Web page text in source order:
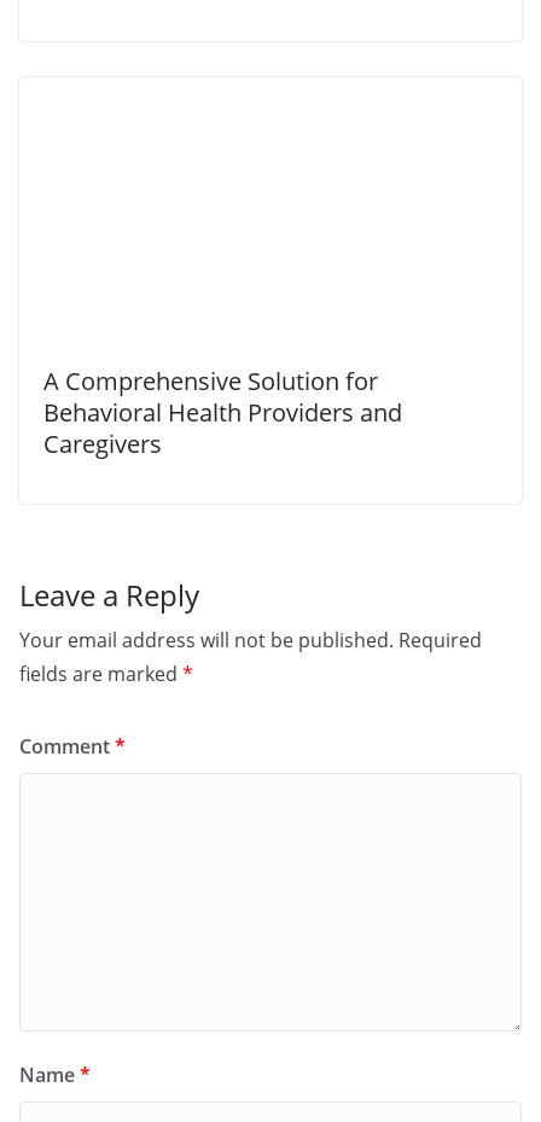
A Comprehensive Solution for
Behavioral Health Providers and
Caregivers
Leave a Reply
Your email address will not be published. Required
fields are marked *
Comment*
Name*